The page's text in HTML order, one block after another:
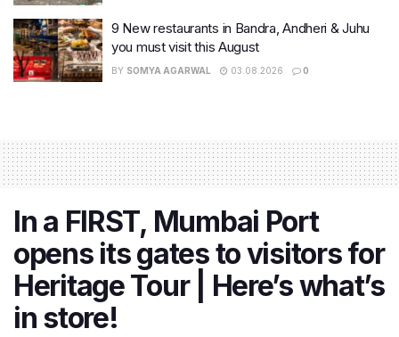
9 New restaurants in Bandra, Andheri & Juhu
you must visit this August
BY SOMYA AGARWAL 03.08.2026 0
In a FIRST, Mumbai Port
opens its gates to visitors for
Heritage Tour | Here’s what’s
in store!